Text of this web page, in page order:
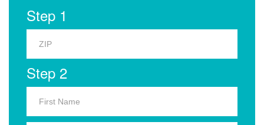
Step 1
Step 2